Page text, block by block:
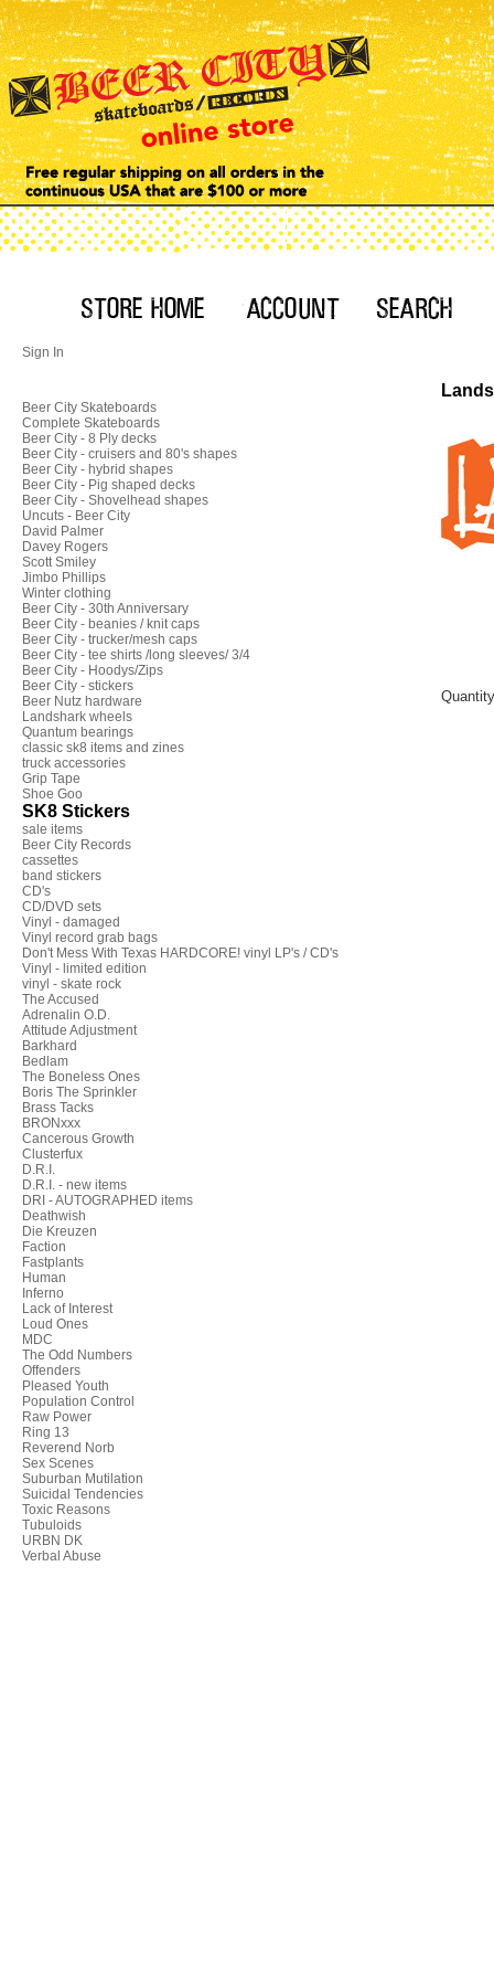
Sign In
Beer City Skateboards
Complete Skateboards
Beer City - 8 Ply decks
Beer City - cruisers and 80's shapes
Beer City - hybrid shapes
Beer City - Pig shaped decks
Beer City - Shovelhead shapes
Uncuts - Beer City
David Palmer
Davey Rogers
Scott Smiley
Jimbo Phillips
Winter clothing
Beer City - 30th Anniversary
Beer City - beanies / knit caps
Beer City - trucker/mesh caps
Beer City - tee shirts /long sleeves/ 3/4
Beer City - Hoodys/Zips
Beer City - stickers
Beer Nutz hardware
Landshark wheels
Quantum bearings
classic sk8 items and zines
truck accessories
Grip Tape
Shoe Goo
SK8 Stickers
sale items
Beer City Records
cassettes
band stickers
CD's
CD/DVD sets
Vinyl - damaged
Vinyl record grab bags
Don't Mess With Texas HARDCORE! vinyl LP's / CD's
Vinyl - limited edition
vinyl - skate rock
The Accused
Adrenalin O.D.
Attitude Adjustment
Barkhard
Bedlam
The Boneless Ones
Boris The Sprinkler
Brass Tacks
BRONxxx
Cancerous Growth
Clusterfux
D.R.I.
D.R.I. - new items
DRI - AUTOGRAPHED items
Deathwish
Die Kreuzen
Faction
Fastplants
Human
Inferno
Lack of Interest
Loud Ones
MDC
The Odd Numbers
Offenders
Pleased Youth
Population Control
Raw Power
Ring 13
Reverend Norb
Sex Scenes
Suburban Mutilation
Suicidal Tendencies
Toxic Reasons
Tubuloids
URBN DK
Verbal Abuse